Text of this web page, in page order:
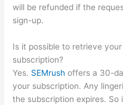
will be refunded if the
sign-up.
Is it possible to retrieve
subscription?
Yes. SEMrush offers a 30-
your subscription. Any
the subscription expires. So